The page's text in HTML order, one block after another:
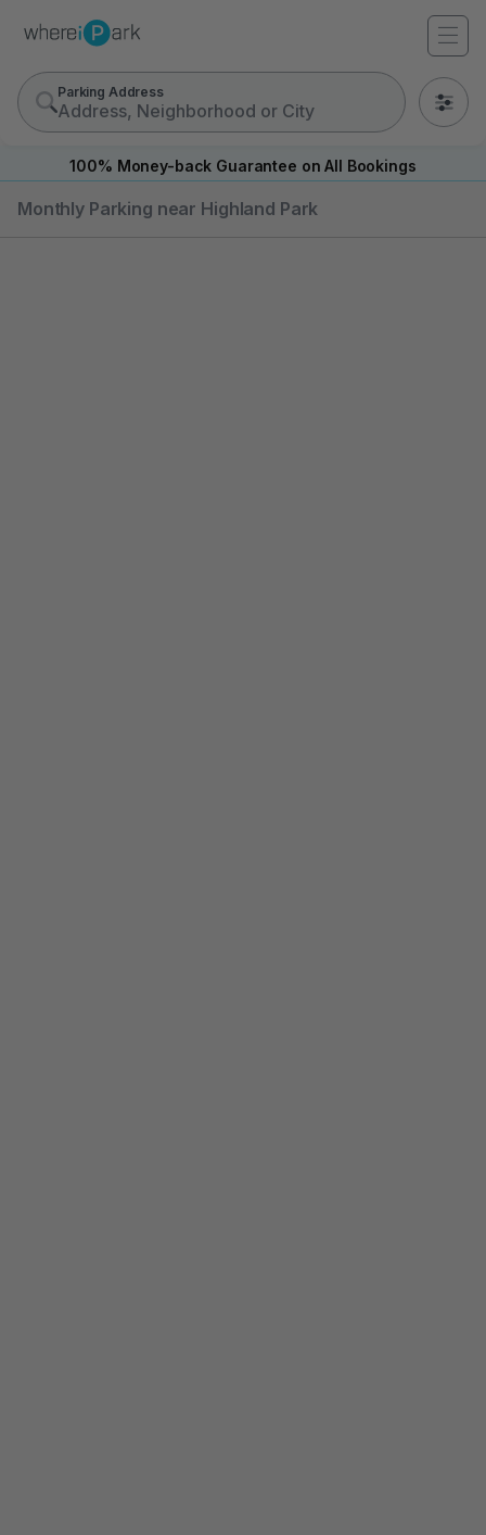
Parking Address
0
100% Money-back Guarantee on All Bookings
Monthly Parking near Highland Park